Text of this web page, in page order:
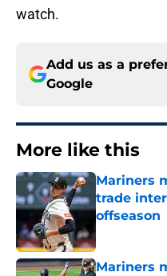
watch.
Add us as a
Google
More like this
Mariners
trade
offseason
Published by
Mariners